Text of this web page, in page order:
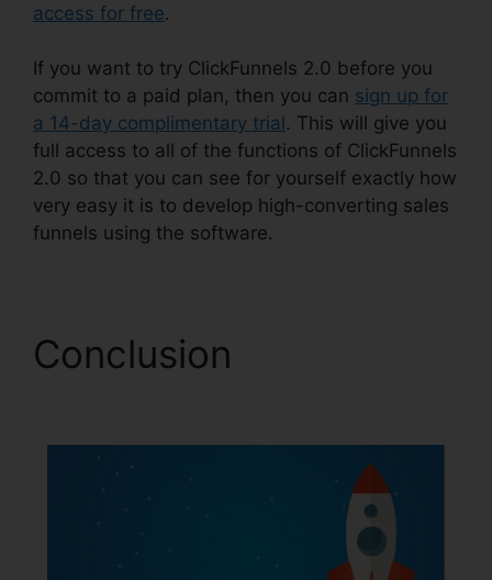
access for free.
If you want to try ClickFunnels 2.0 before you
commit to a paid plan, then you can sign up for
a 14-day complimentary trial . This will give you
full access to all of the functions of ClickFunnels
2.0 so that you can see for yourself exactly how
very easy it is to develop high-converting sales
funnels using the software.
Conclusion